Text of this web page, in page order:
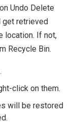
Undo Delete
get retrieved
location. If not,
Recycle Bin.
click on them.
will be restored